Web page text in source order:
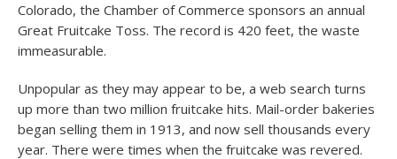
Colorado, the Chamber of Commerce sponsors an annual
Great Fruitcake Toss. The record is 420 feet, the waste
immeasurable.
Unpopular as they may appear to be, a web search turns
up more than two million fruitcake hits. Mail-order bakeries
began selling them in 1913, and now sell thousands every
year. There were times when the fruitcake was revered.